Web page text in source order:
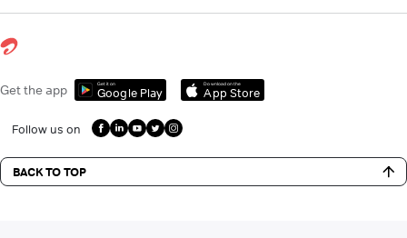
Get the app Get it on
Google Play
Download on the
App Store
Follow us on
BACK TO TOP